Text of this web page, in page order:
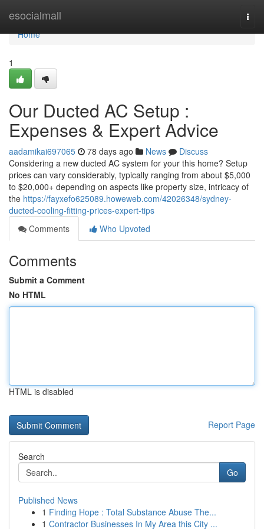
esocialmall
Home
Home
1
Our Ducted AC Setup :
Expenses & Expert Advice
aadamikai697065 78 days ago News
Discuss
Considering a new ducted AC system for your this home? Setup
prices can vary considerably, typically ranging from about $5,000
to $20,000+ depending on aspects like property size, intricacy of
the https://fayxefo625089.howeweb.com/42026348/sydney-
ducted-cooling-fitting-prices-expert-tips
Comments
Who Upvoted
Comments
Submit a Comment
No HTML
HTML is disabled
Report Page
Search
Go
Published News
1 Finding Hope : Total Substance Abuse The...
1 Contractor Businesses In My Area this City ...